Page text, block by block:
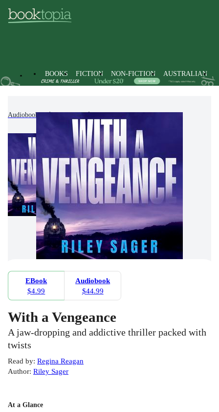
BOOKS FICTION NON-FICTION AUSTRALIAN
Audiobooks Fiction Thrillers & Suspense
EBook
$4.99
Audiobook
$44.99
With a Vengeance
A jaw-dropping and addictive thriller packed with
twists
Read by: Regina Reagan
Author: Riley Sager
At a Glance